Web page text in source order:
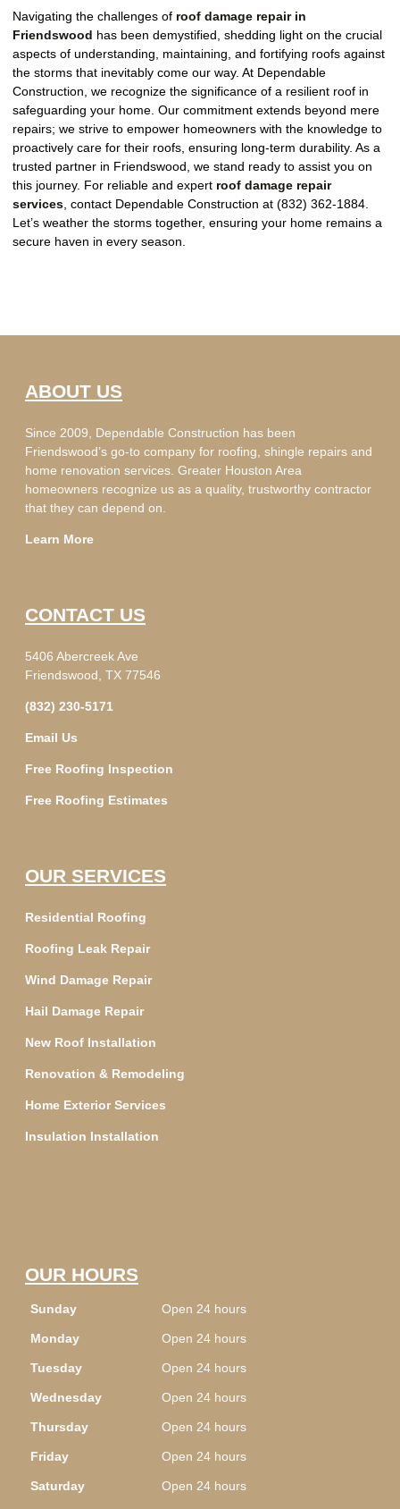
Navigating the challenges of roof damage repair in
Friendswood has been demystified, shedding light on the crucial
aspects of understanding, maintaining, and fortifying roofs against
the storms that inevitably come our way. At Dependable
Construction, we recognize the significance of a resilient roof in
safeguarding your home. Our commitment extends beyond mere
repairs; we strive to empower homeowners with the knowledge to
proactively care for their roofs, ensuring long-term durability. As a
trusted partner in Friendswood, we stand ready to assist you on
this journey. For reliable and expert roof damage repair
services , contact Dependable Construction at (832) 362-1884.
Let’s weather the storms together, ensuring your home remains a
secure haven in every season.
ABOUT US
Since 2009, Dependable Construction has been
Friendswood’s go-to company for roofing, shingle repairs and
home renovation services. Greater Houston Area
homeowners recognize us as a quality, trustworthy contractor
that they can depend on.
Learn More
CONTACT US
5406 Abercreek Ave
Friendswood, TX 77546
(832) 230-5171
Email Us
Free Roofing Inspection
Free Roofing Estimates
OUR SERVICES
Residential Roofing
Roofing Leak Repair
Wind Damage Repair
Hail Damage Repair
New Roof Installation
Renovation & Remodeling
Home Exterior Services
Insulation Installation
OUR HOURS
Sunday Open 24 hours
Monday Open 24 hours
Tuesday Open 24 hours
Wednesday Open 24 hours
Thursday Open 24 hours
Friday Open 24 hours
Saturday Open 24 hours